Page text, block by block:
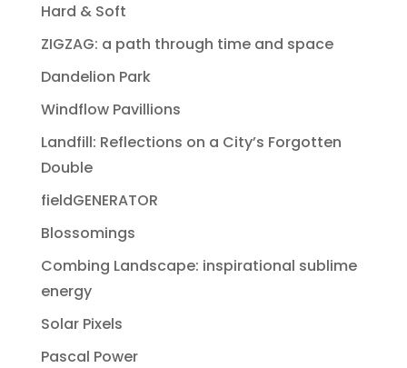
Hard & Soft
ZIGZAG: a path through time and space
Dandelion Park
Windflow Pavillions
Landfill: Reflections on a City’s Forgotten
Double
fieldGENERATOR
Blossomings
Combing Landscape: inspirational sublime
energy
Solar Pixels
Pascal Power